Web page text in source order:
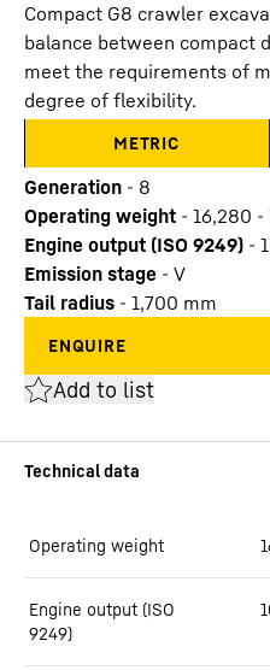
Compact G8 crawler
balance between compact
meet the requirements of
degree of flexibility.
METRIC
Generation - 8
Operating weight - 16,280 -
Engine output (ISO 9249) -
Emission stage - V
Tail radius - 1,700 mm
Add to list
Operating weight
Engine output (ISO
9249)